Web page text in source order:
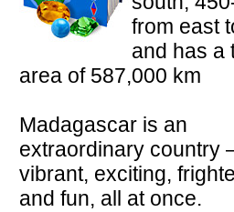
from east
and has a
area of 587,000 km
Madagascar is an
extraordinary country
vibrant, exciting,
and fun, all at once.